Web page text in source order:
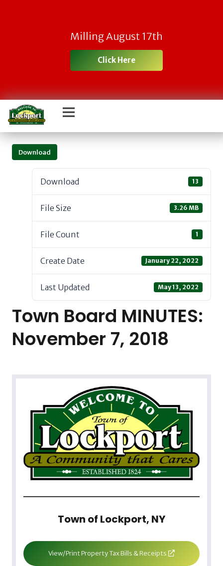
Milling August 17th
Click Here
Download
Download 13
File Size 3.26 MB
File Count 1
Create Date January 22, 2022
Last Updated May 13, 2022
Town Board MINUTES:
November 7, 2018
Town of Lockport, NY
View/Print Property Tax Bills & Receipts